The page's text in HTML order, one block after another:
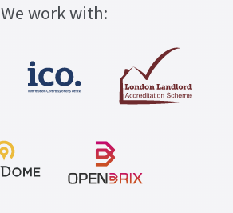
We work with: